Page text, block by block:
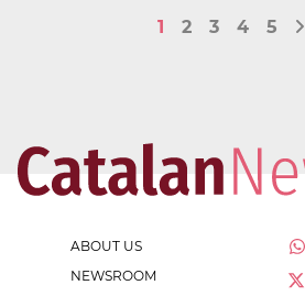
1 2 3 4 5
ABOUT US
NEWSROOM